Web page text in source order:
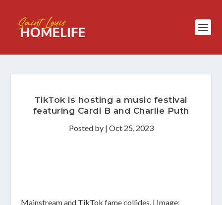
TikTok is hosting a music festival
featuring Cardi B and Charlie Puth
Posted by | Oct 25, 2023
Mainstream and TikTok fame collides. | Image: